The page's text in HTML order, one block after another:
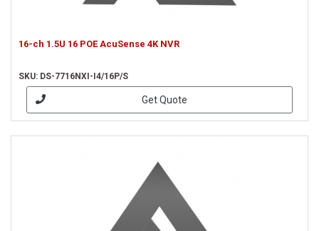
16-ch 1.5U 16 POE AcuSense 4K NVR
SKU: DS-7716NXI-I4/16P/S
Get Quote